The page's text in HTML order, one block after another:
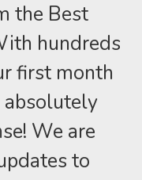
the Best
hundreds
first month
absolutely
We are
to